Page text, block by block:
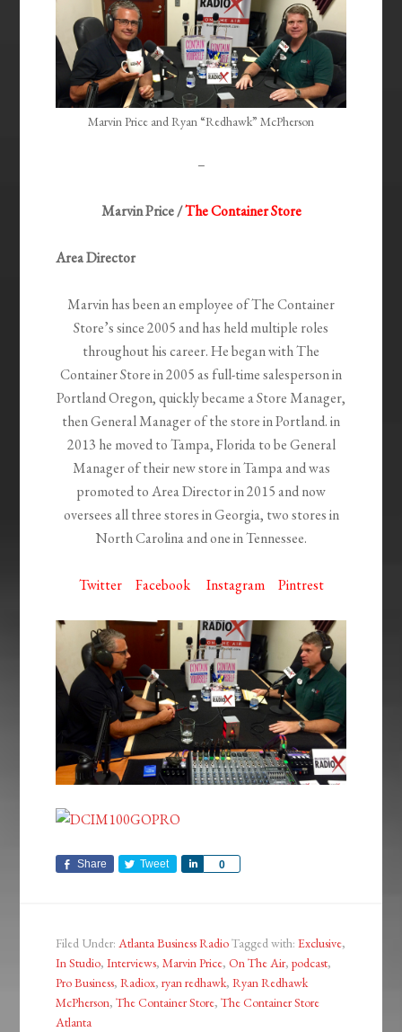
Marvin Price and Ryan “Redhawk” McPherson
–
Marvin Price /The Container Store
Area Director
Marvin has been an employee of The Container
Store’s since 2005 and has held multiple roles
throughout his career. He began with The
Container Store in 2005 as full-time salesperson in
Portland Oregon, quickly became a Store Manager,
then General Manager of the store in Portland. in
2013 he moved to Tampa, Florida to be General
Manager of their new store in Tampa and was
promoted to Area Director in 2015 and now
oversees all three stores in Georgia, two stores in
North Carolina and one in Tennessee.
Twitter Facebook Instagram Pintrest
Share Tweet 0
Share
Filed Under:Atlanta Business RadioTagged with:Exclusive,
In Studio,Interviews,Marvin Price,On The Air,podcast,
Pro Business,Radiox,ryan redhawk,Ryan Redhawk
McPherson,The Container Store,The Container Store
Atlanta